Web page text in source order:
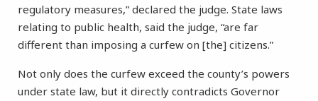
regulatory measures,” declared the judge. State laws
relating to public health, said the judge, “are far
different than imposing a curfew on [the] citizens.”
Not only does the curfew exceed the county’s powers
under state law, but it directly contradicts Governor